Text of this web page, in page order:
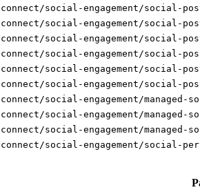
social-engagement/social-
social-engagement/social-
social-engagement/social-
social-engagement/social-
social-engagement/social-
social-engagement/social-
social-engagement/managed-
social-engagement/managed-
social-engagement/
social-engagement/social-